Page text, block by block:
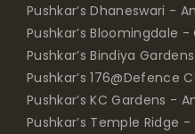
Pushkar’s Dhaneswari -
Pushkar’s Bloomingdale
Pushkar’s Bindiya
Pushkar’s 176@Defence
Pushkar’s KC Gardens -
Pushkar’s Temple Ridge